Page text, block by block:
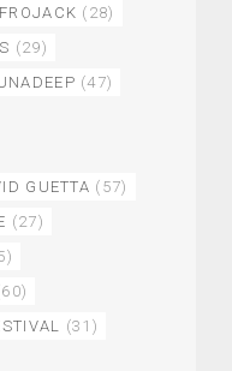
(28)
(29)
(47)
GUETTA (57)
(27)
(31)